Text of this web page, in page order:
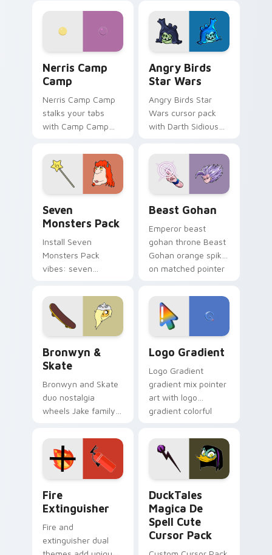
personality flair on
pointer with
fluorescent neon
desktop flair.
Nerris Camp
Camp
Nerris Camp Camp
stalks your tabs
with Camp Camp
Angry Birds
Star Wars
Angry Birds Star
Wars cursor pack
with Darth Sidious
blue hand cursors
from the crossover
slingshot saga.
Seven
Monsters Pack
Install Seven
Monsters Pack
vibes: seven
cartoon fans.
Beast Gohan
Emperor beast
gohan throne Beast
Gohan orange spiky
on matched pointer
custom cursor
tyrant energy.
Bronwyn &
Skate
Bronwyn and Skate
duo nostalgia
wheels Jake family
Adventure Time
custom cursor
pointer pair.
Logo Gradient
Logo Gradient
gradient mix pointer
art with logo
gradient colorful
pointer flair on your
custom cursor pair.
Fire
Extinguisher
Fire and
extinguisher dual
DuckTales
Magica De
Spell Cute
Cursor Pack